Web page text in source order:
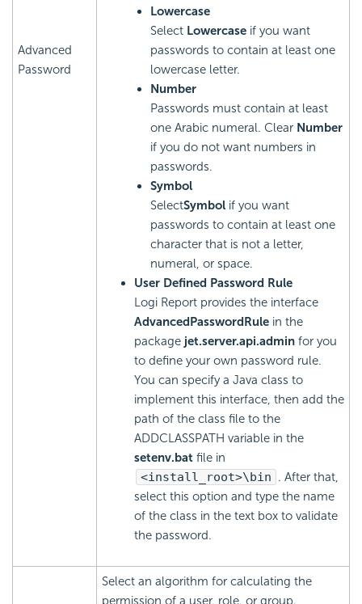
Advanced
Password
Lowercase
Select Lowercase if you want
passwords to contain at least one
lowercase letter.
Number
Passwords must contain at least
one Arabic numeral. Clear Number
if you do not want numbers in
passwords.
Symbol
SelectSymbol if you want
passwords to contain at least one
character that is not a letter,
numeral, or space.
User Defined Password Rule
Logi Report provides the interface
AdvancedPasswordRule in the
package jet.server.api.admin for you
to define your own password rule.
You can specify a Java class to
implement this interface, then add the
path of the class file to the
ADDCLASSPATH variable in the
setenv.bat file in
<install_root>\bin . After that,
select this option and type the name
of the class in the text box to validate
the password.
Select an algorithm for calculating the